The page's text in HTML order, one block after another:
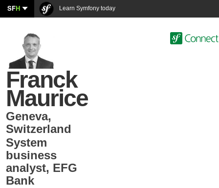
SFH Learn Symfony today
Franck
Maurice
Geneva,
Switzerland
System
business
analyst, EFG
Bank